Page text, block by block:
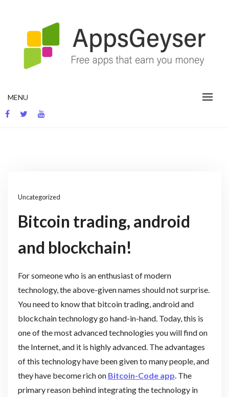
MENU
Uncategorized
Bitcoin trading, android
and blockchain!
For someone who is an enthusiast of modern
technology, the above-given names should not surprise.
You need to know that bitcoin trading, android and
blockchain technology go hand-in-hand. Today, this is
one of the most advanced technologies you will find on
the Internet, and it is highly advanced. The advantages
of this technology have been given to many people, and
they have become rich on Bitcoin-Code app . The
primary reason behind integrating the technology in